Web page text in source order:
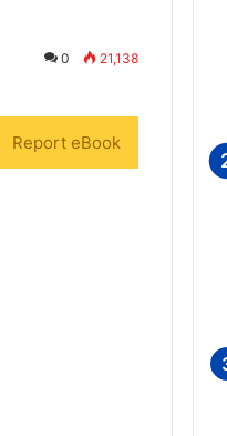
0 21,138
Report eBook